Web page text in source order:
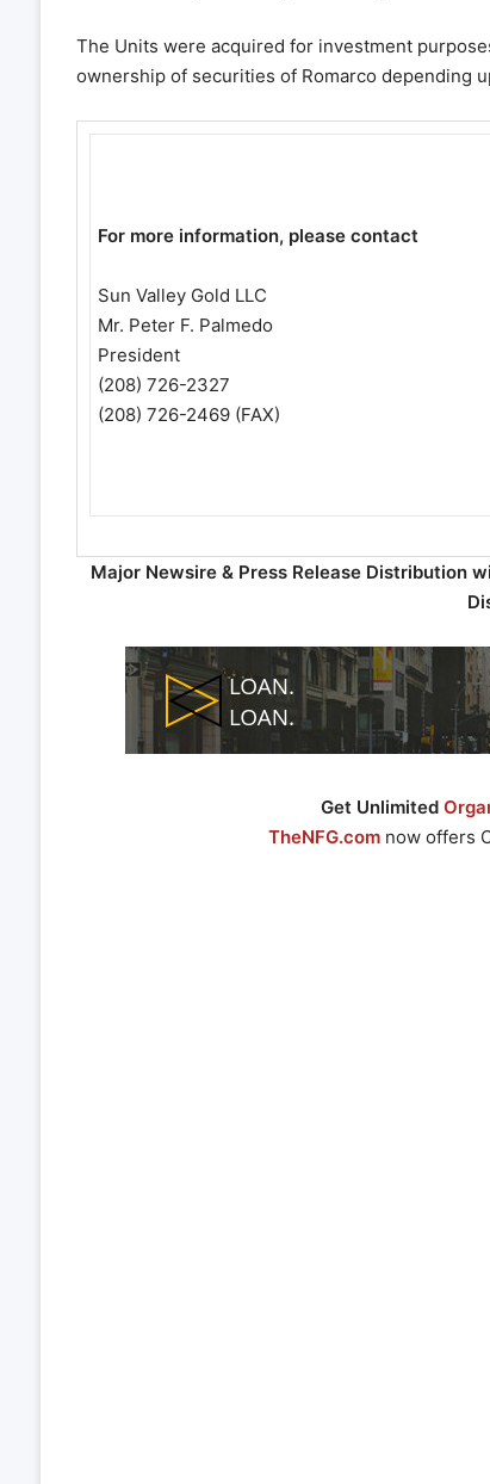
The Units were acquired for investment
ownership of securities of Romarco depending
For more information, please contact
Sun Valley Gold LLC
Mr. Peter F. Palmedo
President
(208) 726-2327
(208) 726-2469 (FAX)
Major Newsire & Press Release Distribution
Get Unlimited
TheNFG.com now offers